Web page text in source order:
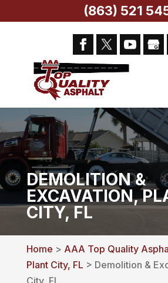
DEMOLITION &
EXCAVATION,
CITY, FL
Home > AAA Top Quality
Plant City, FL > Demolition &
City, FL
(863) 521